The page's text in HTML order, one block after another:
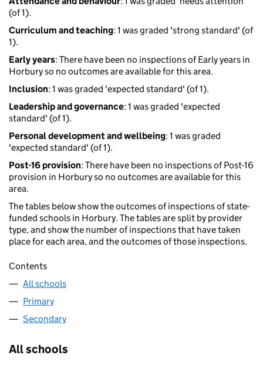
(of 1).
Curriculum and teaching: 1 was graded 'strong standard' (of
1).
Early years: There have been no inspections of Early years in
Horbury so no outcomes are available for this area.
Inclusion: 1 was graded 'expected standard' (of 1).
Leadership and governance: 1 was graded 'expected
standard' (of 1).
Personal development and wellbeing: 1 was graded
'expected standard' (of 1).
Post-16 provision: There have been no inspections of Post-16
provision in Horbury so no outcomes are available for this
area.
The tables below show the outcomes of inspections of state-
funded schools in Horbury. The tables are split by provider
type, and show the number of inspections that have taken
place for each area, and the outcomes of those inspections.
Contents
All schools
Primary
Secondary
All schools